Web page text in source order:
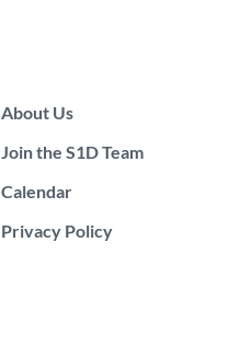
About Us
Join the S1D Team
Calendar
Privacy Policy